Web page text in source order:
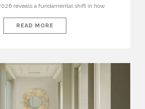
reveals a fundamental shift in how
are becoming fluid extensions of
for connection, experience, and
READ MORE